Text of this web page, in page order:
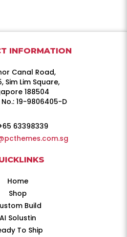
INFORMATION
Canal Road,
Sim Lim Square,
188504
No.: 19-9806405-D
63398339
Home
Shop
Build
AI Solustin
To Ship